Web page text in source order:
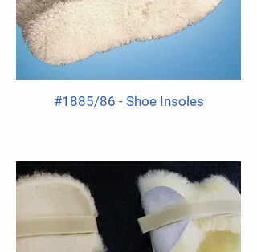
#1885/86 - Shoe Insoles